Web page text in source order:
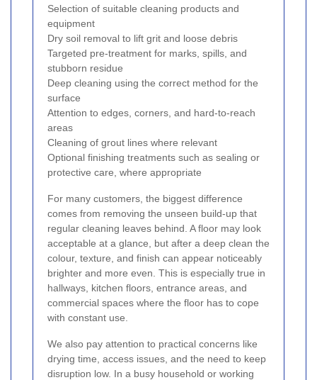
Selection of suitable cleaning products and
equipment
Dry soil removal to lift grit and loose debris
Targeted pre-treatment for marks, spills, and
stubborn residue
Deep cleaning using the correct method for the
surface
Attention to edges, corners, and hard-to-reach
areas
Cleaning of grout lines where relevant
Optional finishing treatments such as sealing or
protective care, where appropriate
For many customers, the biggest difference
comes from removing the unseen build-up that
regular cleaning leaves behind. A floor may look
acceptable at a glance, but after a deep clean the
colour, texture, and finish can appear noticeably
brighter and more even. This is especially true in
hallways, kitchen floors, entrance areas, and
commercial spaces where the floor has to cope
with constant use.
We also pay attention to practical concerns like
drying time, access issues, and the need to keep
disruption low. In a busy household or working